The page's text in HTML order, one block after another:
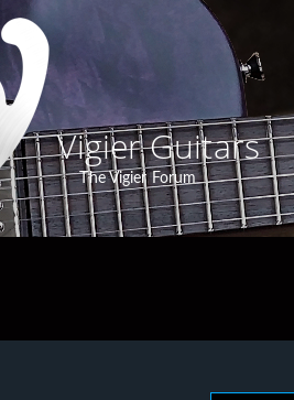
Vigier Guitars
The Vigier Forum